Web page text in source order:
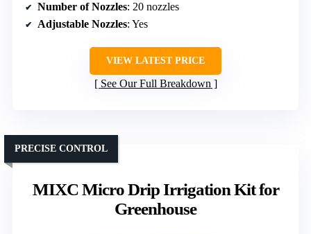
Number of Nozzles: 20 nozzles
Adjustable Nozzles: Yes
VIEW LATEST PRICE
See Our Full Breakdown
MIXC Micro Drip Irrigation Kit for
Greenhouse
PRECISE CONTROL